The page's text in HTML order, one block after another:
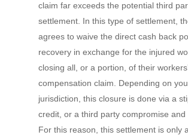
claim far exceeds the potential third
settlement. In this type of settlement,
agrees to waive the direct cash back
recovery in exchange for the injured
closing all, or a portion, of their workers’
compensation claim. Depending on
jurisdiction, this closure is done via a
credit, or a third party compromise and
For this reason, this settlement is only